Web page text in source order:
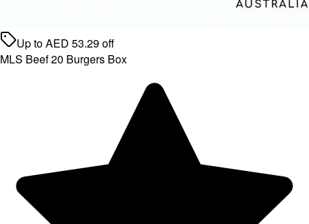
Up toAED 53.29off
MLS Beef 20 Burgers Box